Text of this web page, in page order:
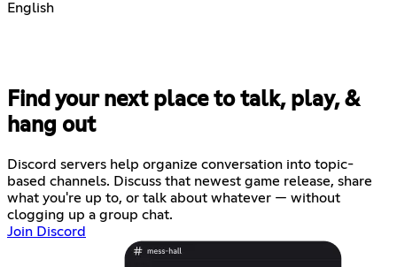
English
Find your next place to talk, play, &
hang out
Discord servers help organize conversation into topic-
based channels. Discuss that newest game release, share
what you're up to, or talk about whatever — without
clogging up a group chat.
Join Discord